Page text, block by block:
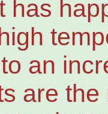
has
an
are